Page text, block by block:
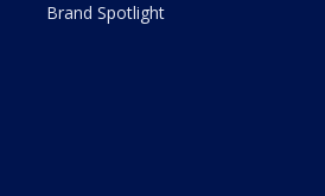
Brand Spotlight